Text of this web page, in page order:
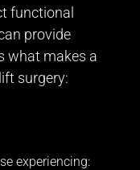
functional
provide
what makes a
surgery:
experiencing: